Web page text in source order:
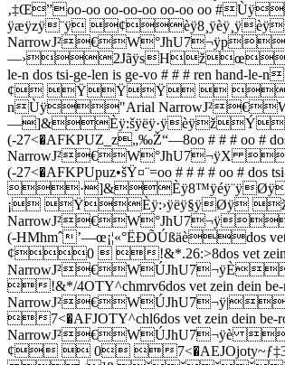
‚‡Œ”oo-oo oo-oo-oo oo-oo oo
ÿæÿzÿ¨ÿ
le-n dos tsi-ge-len is ge-vo # # #
¢ ŸŸŸ 
nÙÿ"Arial
(-27<�AFKPUZ_z„‰Ž“—8oo # # # oo #
(-27<�AFKPUpuz•šŸ¤¨=oo # # # # oo #
¡ ŸÈÿ:›ÿëÿ§ÿØÿ
(-
¢0  !&*.26:>8dos vet zein
!&*/4OTY^chmrv6dos vet zein dein
7<�AFJOTY^chl6dos vet zein dein
¢  0 